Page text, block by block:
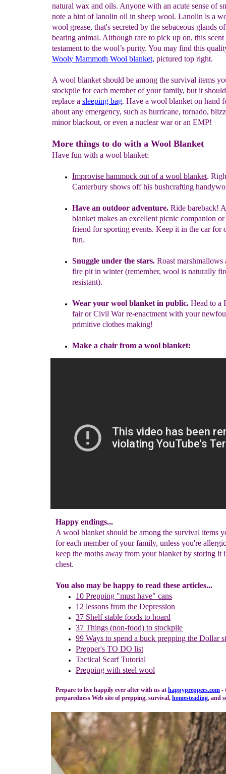
Happy endings...
A wool blanket should be among the survival items
for each member of your family, unless you're
keep the moths away from your blanket by storing it
chest.
You also may be happy to read these articles...
10 Prepping "must have" cans
1 2 lessons from the Depression
37 Shelf stable foods to hoard
37 Things (non-food) to stockpile
99 Ways to spend a buck prepping the Dollar
Prepper's TO DO list
Tactical Scarf Tutorial
Prepping with steel wool
Prepare to live happily ever after with us at happypreppers.com -
preparedness Web site of prepping, survival, homesteading, and
natural wax and oils. Anyone with an acute sense of
note a hint of lanolin oil in sheep wool. Lanolin is a
wool grease, that's secreted by the sebaceous glands
bearing animal. Although rare to pick up on, this scent
testament to the wool’s purity. You may find this
Wooly Mammoth Wool blanket, pictured top right.
A wool blanket should be among the survival items
stockpile for each member of your family, but it
replace a sleeping bag. Have a wool blanket on hand
about any emergency, such as hurricane, tornado,
minor blackout, or even a nuclear war or an EMP!
More things to do with a Wool Blanket
Have fun with a wool blanket:
Improvise hammock out of a wool blanket.
Canterbury shows off his bushcrafting
Have an outdoor adventure. Ride bareback!
blanket makes an excellent picnic companion or
friend forsporting events. Keep it in the car for
fun.
Snuggle under the stars. Roast marshmallows
fire pit in winter (remember, wool is naturally
resistant).
Wear your wool blanket in public. Head to a
fair orCivil War re-enactment with your
primitive clothes making!
Make a chair from a wool blanket: